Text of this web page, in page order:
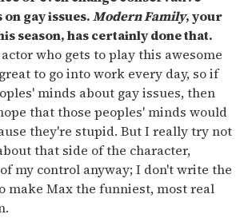
gay issues.Modern Family, your
season, has certainly done that.
who gets to play this awesome
to go into work every day, so if
minds about gay issues, then
that those peoples' minds would
they're stupid. But I really try not
that side of the character,
my control anyway; I don't write the
make Max the funniest, most real